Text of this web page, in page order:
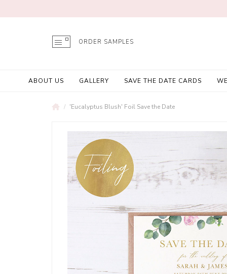
ORDER SAMPLES
ABOUT US GALLERY SAVE THE DATE CARDS
'Eucalyptus Blush' Foil Save the Date